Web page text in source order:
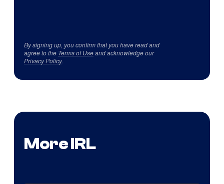
By signing up, you confirm that you have read and
agree to the Terms of Useand acknowledge our
Privacy Policy.
More IRL